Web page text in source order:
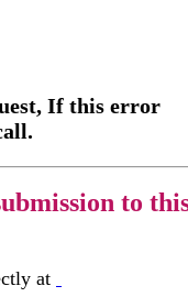
If this error
to
at